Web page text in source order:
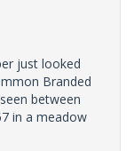
just looked
Branded
between
in a meadow